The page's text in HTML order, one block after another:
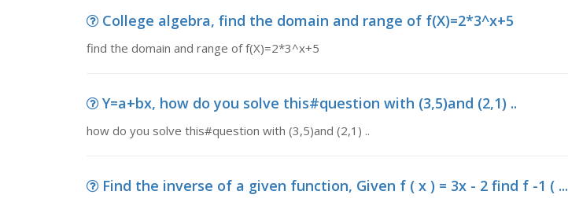
College algebra, find the domain and range of f(X)=2*3^x+5
find the domain and range of f(X)=2*3^x+5
Y=a+bx, how do you solve this#question with (3,5)and (2,1) ..
how do you solve this#question with (3,5)and (2,1) ..
Find the inverse of a given function, Given f ( x ) = 3x - 2 find f -1 ( ...